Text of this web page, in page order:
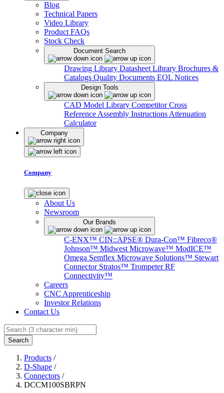
Blog
Technical Papers
Video Library
Product FAQs
Stock Check
Document Search
Drawing Library Datasheet Library Brochures &
Catalogs Quality Documents EOL Notices
Design Tools
CAD Model Library Competitor Cross
Reference Assembly Instructions Attenuation
Calculator
Company
Company
About Us
Newsroom
Our Brands
C-ENX™ CIN::APSE® Dura-Con™ Fibreco®
Johnson™ Midwest Microwave™ ModICE™
Omega Semflex Microwave Solutions™ Stewart
Connector Stratos™ Trompeter RF
Connectivity™
Careers
CNC Apprenticeship
Investor Relations
Contact Us
Search
Products /
D-Shape /
Connectors /
DCCM100SBRPN